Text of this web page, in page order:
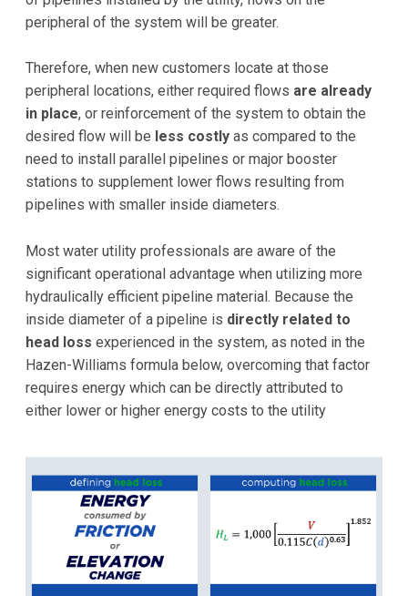
peripheral of the system will be greater.
Therefore, when new customers locate at those
peripheral locations, either required flows are already
in place, or reinforcement of the system to obtain the
desired flow will be less costly as compared to the
need to install parallel pipelines or major booster
stations to supplement lower flows resulting from
pipelines with smaller inside diameters.
Most water utility professionals are aware of the
significant operational advantage when utilizing more
hydraulically efficient pipeline material. Because the
inside diameter of a pipeline is directly related to
head loss experienced in the system, as noted in the
Hazen-Williams formula below, overcoming that factor
requires energy which can be directly attributed to
either lower or higher energy costs to the utility